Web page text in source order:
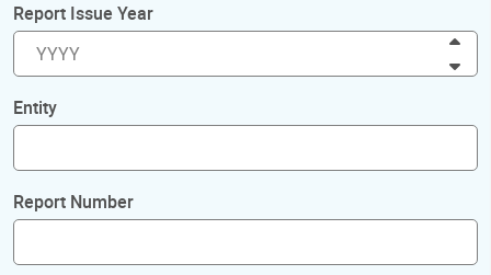
Report Issue Year
Entity
Report Number